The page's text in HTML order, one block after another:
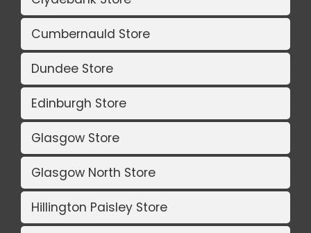
Cumbernauld Store
Dundee Store
Edinburgh Store
Glasgow Store
Glasgow North Store
Hillington Paisley Store